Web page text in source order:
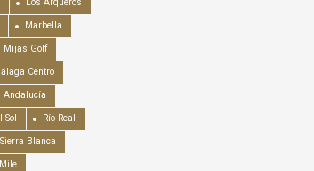
Los Arqueros
Marbella
Mijas Golf
Centro
Andalucía
Sol Río Real
Sierra Blanca